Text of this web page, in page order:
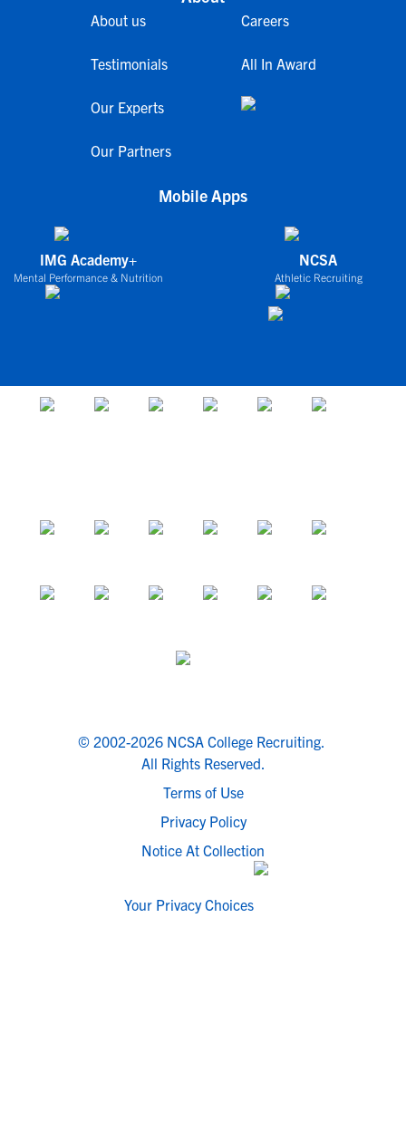
About us
Testimonials
Our Experts
Our Partners
Careers
All In Award
Mobile Apps
IMG Academy+
Mental Performance & Nutrition
NCSA
Athletic Recruiting
© 2002-2026 NCSA College Recruiting.
All Rights Reserved.
Terms of Use
Privacy Policy
Notice At Collection
Your Privacy Choices